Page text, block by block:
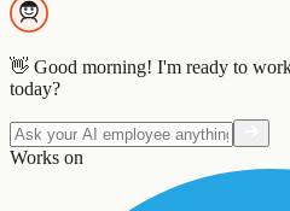
👋 Good morning! I'm ready to
today?
Works on